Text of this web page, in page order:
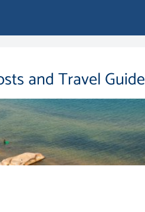
and Travel Guide